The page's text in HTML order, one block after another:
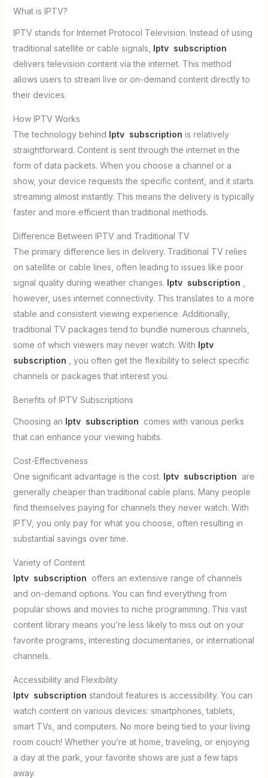
What is IPTV?
IPTV stands for Internet Protocol Television. Instead of using
traditional satellite or cable signals, Iptv subscription
delivers television content via the internet. This method
allows users to stream live or on-demand content directly to
their devices.
How IPTV Works
The technology behind Iptv subscription is relatively
straightforward. Content is sent through the internet in the
form of data packets. When you choose a channel or a
show, your device requests the specific content, and it starts
streaming almost instantly. This means the delivery is typically
faster and more efficient than traditional methods.
Difference Between IPTV and Traditional TV
The primary difference lies in delivery. Traditional TV relies
on satellite or cable lines, often leading to issues like poor
signal quality during weather changes. Iptv subscription
however, uses internet connectivity. This translates to a more
stable and consistent viewing experience. Additionally,
traditional TV packages tend to bundle numerous channels,
some of which viewers may never watch. With Iptv
subscription , you often get the flexibility to select specific
channels or packages that interest you.
Benefits of IPTV Subscriptions
Choosing an Iptv subscription comes with various perks
that can enhance your viewing habits.
Cost-Effectiveness
One significant advantage is the cost. Iptv subscription are
generally cheaper than traditional cable plans. Many people
find themselves paying for channels they never watch. With
IPTV, you only pay for what you choose, often resulting in
substantial savings over time.
Variety of Content
Iptv subscription offers an extensive range of channels
and on-demand options. You can find everything from
popular shows and movies to niche programming. This vast
content library means you’re less likely to miss out on your
favorite programs, interesting documentaries, or international
channels.
Accessibility and Flexibility
Iptv subscription standout features is accessibility. You can
watch content on various devices: smartphones, tablets,
smart TVs, and computers. No more being tied to your living
room couch! Whether you’re at home, traveling, or enjoying
a day at the park, your favorite shows are just a few taps
away.